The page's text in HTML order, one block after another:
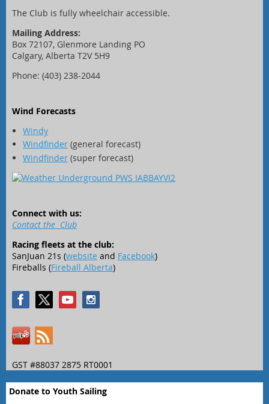
The Club is fully wheelchair accessible.
Mailing Address:
Box 72107, Glenmore Landing PO
Calgary, Alberta T2V 5H9
Phone: (403) 238-2044
Wind Forecasts
Windy
Windfinder (general forecast)
Windfinder (super forecast)
Connect with us:
Contact the Club
Racing fleets at the club:
SanJuan 21s (website and Facebook)
Fireballs (Fireball Alberta)
GST #88037 2875 RT0001
Donate to Youth Sailing